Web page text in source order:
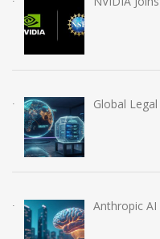
Global
Anthropic